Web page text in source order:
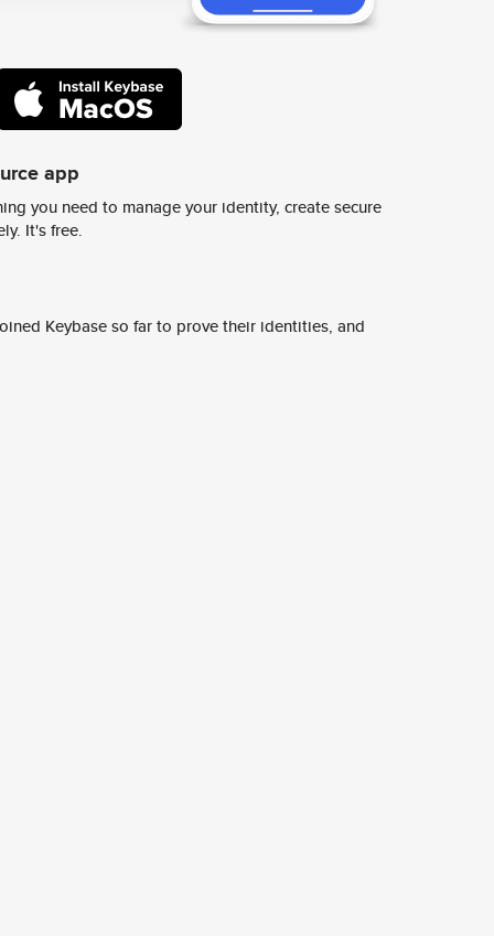
app
you need to manage your identity, create secure
It's free.
Keybase so far to prove their identities, and